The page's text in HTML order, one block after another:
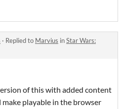
· Replied to Marvius inStar Wars:
of this with added content
playable in the browser